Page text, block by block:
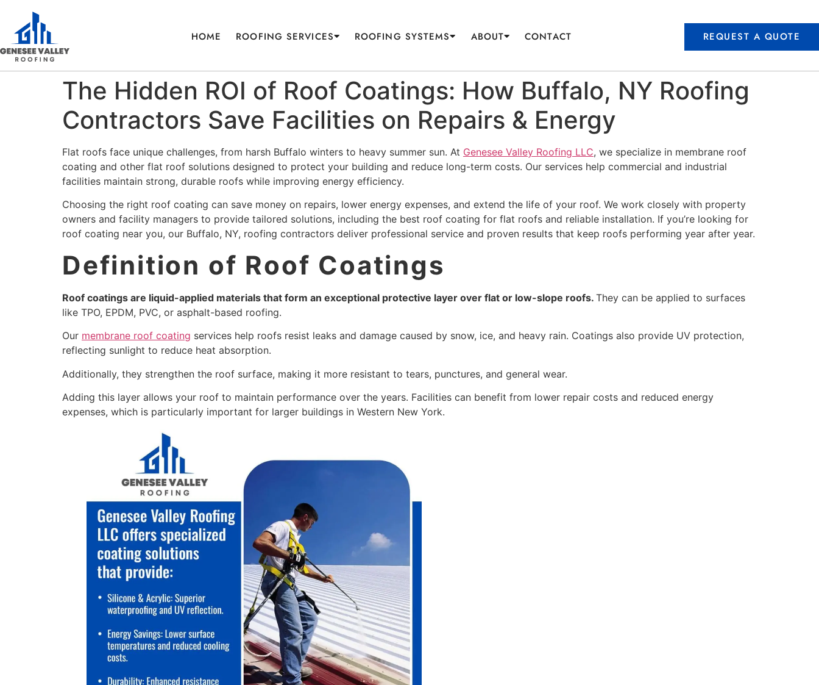
HOME ROOFING SERVICES ROOFING SYSTEMS ABOUT CONTACT REQUEST A QUOTE
The Hidden ROI of Roof Coatings: How Buffalo, NY Roofing
Contractors Save Facilities on Repairs & Energy
Flat roofs face unique challenges, from harsh Buffalo winters to heavy summer sun. At Genesee Valley Roofing LLC, we specialize in membrane roof
coating and other flat roof solutions designed to protect your building and reduce long-term costs. Our services help commercial and industrial
facilities maintain strong, durable roofs while improving energy efficiency.
Choosing the right roof coating can save money on repairs, lower energy expenses, and extend the life of your roof. We work closely with property
owners and facility managers to provide tailored solutions, including the best roof coating for flat roofs and reliable installation. If you’re looking for
roof coating near you, our Buffalo, NY, roofing contractors deliver professional service and proven results that keep roofs performing year after year.
Definition of Roof Coatings
Roof coatings are liquid-applied materials that form an exceptional protective layer over flat or low-slope roofs. They can be applied to surfaces
like TPO, EPDM, PVC, or asphalt-based roofing.
Our membrane roof coating services help roofs resist leaks and damage caused by snow, ice, and heavy rain. Coatings also provide UV protection,
reflecting sunlight to reduce heat absorption.
Additionally, they strengthen the roof surface, making it more resistant to tears, punctures, and general wear.
Adding this layer allows your roof to maintain performance over the years. Facilities can benefit from lower repair costs and reduced energy
expenses, which is particularly important for larger buildings in Western New York.